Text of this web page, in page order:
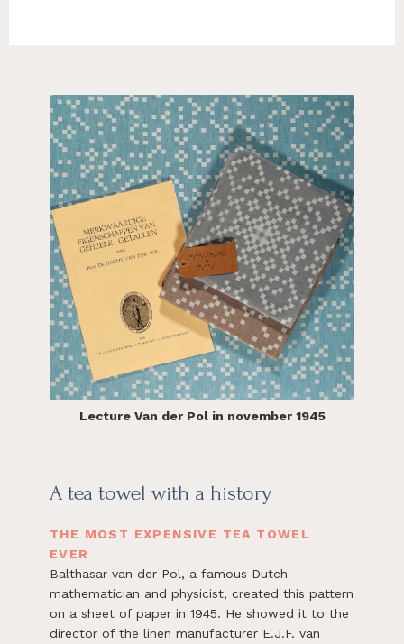
Lecture Van der Pol in november 1945
A tea towel with a history
THE MOST EXPENSIVE TEA TOWEL
EVER
Balthasar van der Pol, a famous Dutch
mathematician and physicist, created this pattern
on a sheet of paper in 1945. He showed it to the
director of the linen manufacturer E.J.F. van